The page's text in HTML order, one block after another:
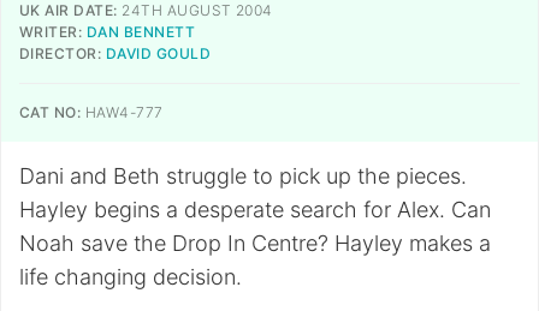
UK AIR DATE: 24TH AUGUST 2004
WRITER: DAN BENNETT
DIRECTOR: DAVID GOULD
CAT NO: HAW4-777
Dani and Beth struggle to pick up the pieces.
Hayley begins a desperate search for Alex. Can
Noah save the Drop In Centre? Hayley makes a
life changing decision.